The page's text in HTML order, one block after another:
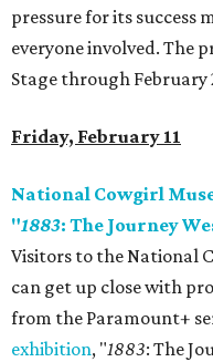
pressure for its success
everyone involved. The
Stage through February
Friday, February 11
National Cowgirl
"1883: The Journey
Visitors to the National
can get up close with
from the Paramount+
exhibition, "1883: The